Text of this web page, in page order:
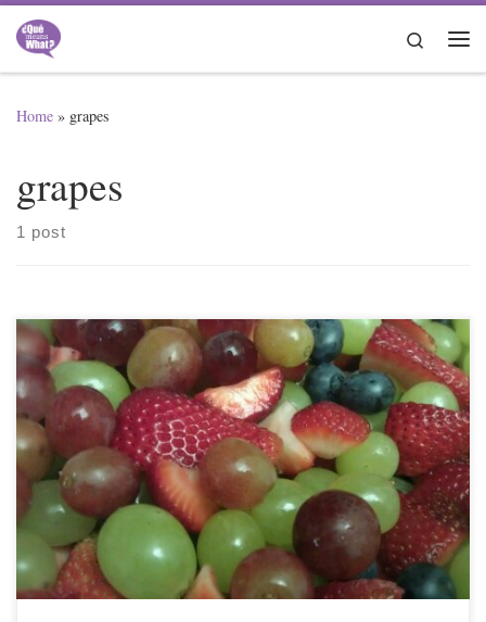
Skip to content
Search
Home » grapes
grapes
1 post